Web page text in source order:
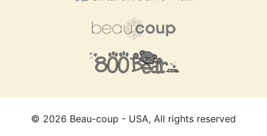
© 2026 Beau-coup - USA, All rights reserved